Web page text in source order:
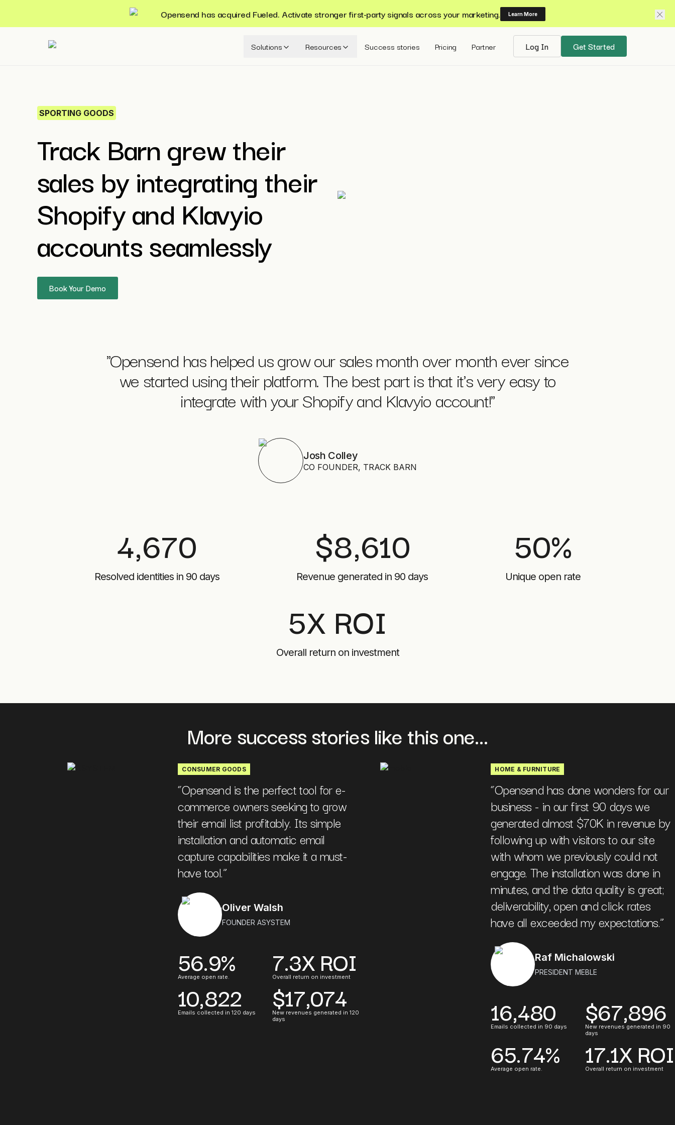
Opensend has acquired Fueled. Activate stronger first-party signals across your marketing. Learn More
Solutions Resources Success stories Pricing Partner Log In Get Started
SPORTING GOODS
Track Barn grew their
sales by integrating their
Shopify and Klavyio
accounts seamlessly
Book Your Demo
"Opensend has helped us grow our sales month over month ever since
we started using their platform. The best part is that it's very easy to
integrate with your Shopify and Klavyio account!"
Josh Colley
CO FOUNDER, TRACK BARN
4,670
Resolved identities in 90 days
$8,610
Revenue generated in 90 days
50%
Unique open rate
5X ROI
Overall return on investment
More success stories like this one...
CONSUMER GOODS
“Opensend is the perfect tool for e-
commerce owners seeking to grow
their email list profitably. Its simple
installation and automatic email
capture capabilities make it a must-
have tool.”
Oliver Walsh
FOUNDER ASYSTEM
56.9%
Average open rate. 7.3X ROI
Overall return on investment
10,822
Emails collected in 120 days $17,074
New revenues generated in 120
days
HOME & FURNITURE
“Opensend has done wonders for our
business - in our first 90 days we
generated almost $70K in revenue by
following up with visitors to our site
with whom we previously could not
engage. The installation was done in
minutes, and the data quality is great;
deliverability, open and click rates
have all exceeded my expectations.”
Raf Michalowski
PRESIDENT MEBLE
16,480
Emails collected in 90 days $67,896
New revenues generated in 90
days
65.74%
Average open rate. 17.1X ROI
Overall return on investment